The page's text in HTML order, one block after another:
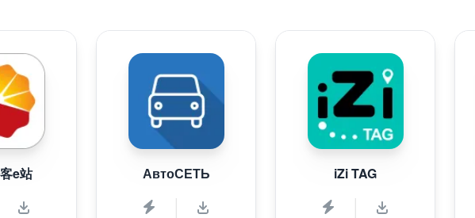
e站 АвтоСЕТЬ iZi TAG